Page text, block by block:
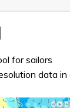
for sailors
data in